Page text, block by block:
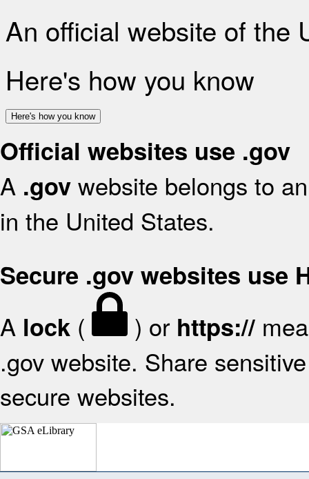
An official website of the
Here's how you know
Here's how you know
Official websites use .gov
A .gov website belongs to
in the United States.
Secure .gov websites use
A lock ( ) or https://
.gov website. Share
secure websites.